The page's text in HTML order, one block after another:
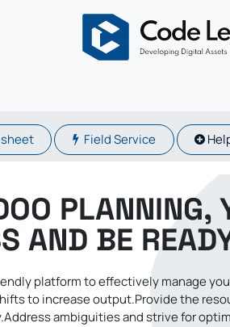
Field Service
PLANNING,
AND BE
platform to effectively manage
to increase output.Provide the
ambiguities and strive for